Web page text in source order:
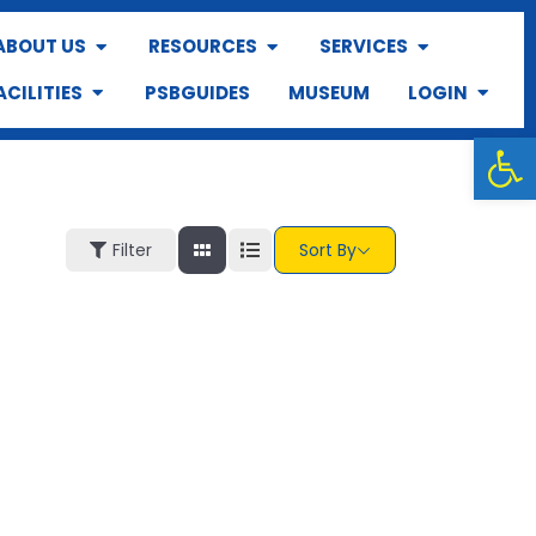
US RESOURCES
SERVICES
PSBGUIDES MUSEUM LOGIN
Filter Sort By